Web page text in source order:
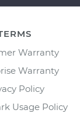
Warranty
Warranty
Policy
Usage Policy